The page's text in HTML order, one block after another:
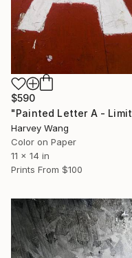
$590
Harvey Wang
Color on Paper
11 x 14 in
Prints From $100